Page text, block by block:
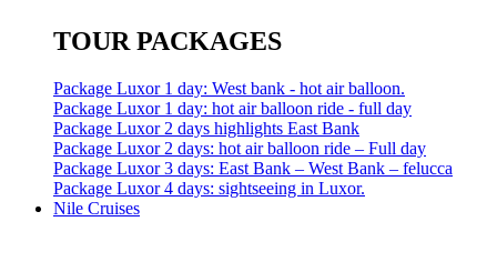
TOUR PACKAGES
Package Luxor 1 day: West bank - hot air balloon.
Package Luxor 1 day: hot air balloon ride - full day
Package Luxor 2 days highlights East Bank
Package Luxor 2 days: hot air balloon ride – Full day
Package Luxor 3 days: East Bank – West Bank – felucca
Package Luxor 4 days: sightseeing in Luxor.
Nile Cruises